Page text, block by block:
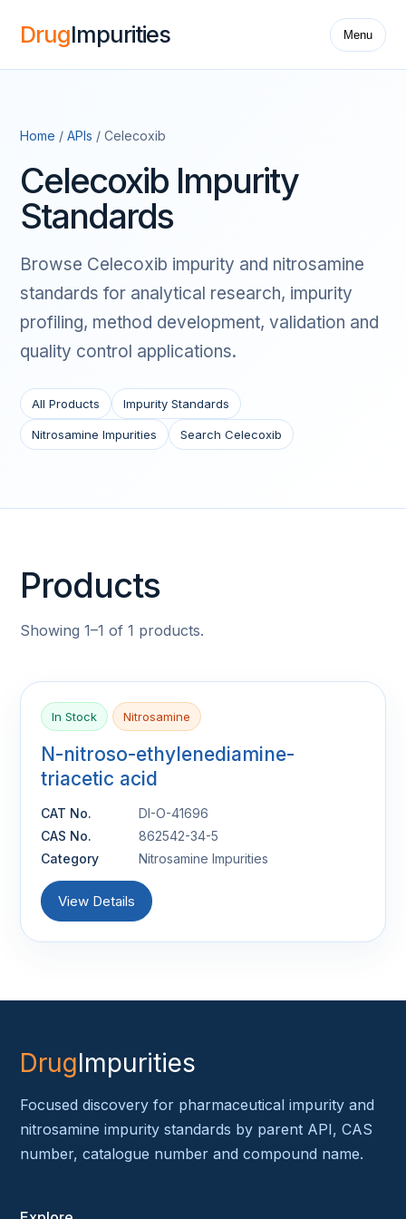
DrugImpurities Menu
Home / APIs / Celecoxib
Celecoxib Impurity
Standards
Browse Celecoxib impurity and nitrosamine
standards for analytical research, impurity
profiling, method development, validation and
quality control applications.
All Products Impurity Standards
Nitrosamine Impurities Search Celecoxib
Products
Showing 1–1 of 1 products.
In Stock Nitrosamine
N-nitroso-ethylenediamine-
triacetic acid
CAT No.
DI-O-41696
CAS No.
862542-34-5
Category
Nitrosamine Impurities
View Details
DrugImpurities
Focused discovery for pharmaceutical impurity and
nitrosamine impurity standards by parent API, CAS
number, catalogue number and compound name.